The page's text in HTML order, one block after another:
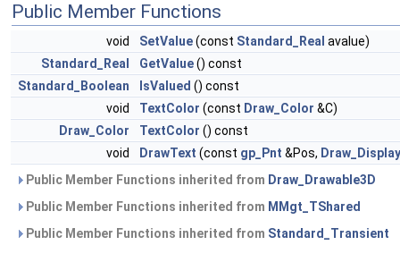
Public Member Functions
void SetValue(const Standard_Real avalue)
Standard_Real
GetValue() const
Standard_Boolean
IsValued () const
void
TextColor (const Draw_Color &C)
Draw_Color
TextColor () const
void
DrawText (const gp_Pnt &Pos, Draw_Display
Public Member Functions inherited from Draw_Drawable3D
Public Member Functions inherited from MMgt_TShared
Public Member Functions inherited from Standard_Transient